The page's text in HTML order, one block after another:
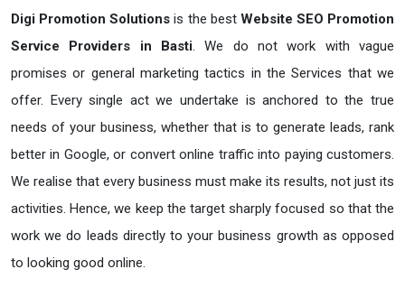
Digi Promotion Solutionsis the best Website SEO Promotion
Service Providers in Basti. We do not work with vague
promises or general marketing tactics in the Services that we
offer. Every single act we undertake is anchored to the true
needs of your business, whether that is to generate leads, rank
better in Google, or convert online traffic into paying customers.
We realise that every business must make its results, not just its
activities. Hence, we keep the target sharply focused so that the
work we do leads directly to your business growth as opposed
to looking good online.